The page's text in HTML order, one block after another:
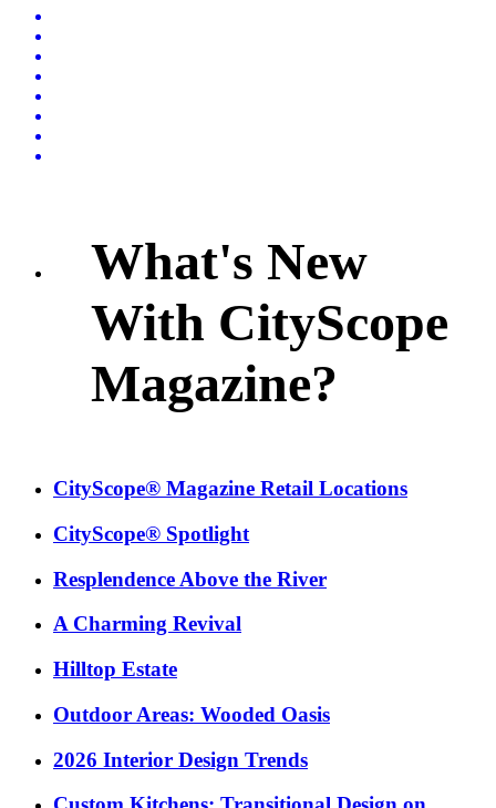
What's New
With CityScope
Magazine?
CityScope® Magazine Retail Locations
CityScope® Spotlight
Resplendence Above the River
A Charming Revival
Hilltop Estate
Outdoor Areas: Wooded Oasis
2026 Interior Design Trends